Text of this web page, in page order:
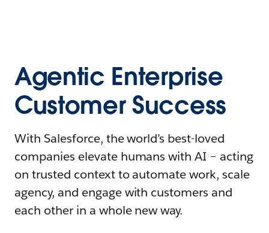
Agentic Enterprise
Customer Success
With Salesforce, the world’s best-loved
companies elevate humans with AI – acting
on trusted context to automate work, scale
agency, and engage with customers and
each other in a whole new way.